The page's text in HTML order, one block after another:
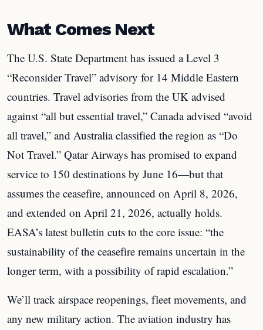
What Comes Next
The U.S. State Department has issued a Level 3
“Reconsider Travel” advisory for 14 Middle Eastern
countries. Travel advisories from the UK advised
against “all but essential travel,” Canada advised “avoid
all travel,” and Australia classified the region as “Do
Not Travel.” Qatar Airways has promised to expand
service to 150 destinations by June 16—but that
assumes the ceasefire, announced on April 8, 2026,
and extended on April 21, 2026, actually holds.
EASA’s latest bulletin cuts to the core issue: “the
sustainability of the ceasefire remains uncertain in the
longer term, with a possibility of rapid escalation.”
We’ll track airspace reopenings, fleet movements, and
any new military action. The aviation industry has